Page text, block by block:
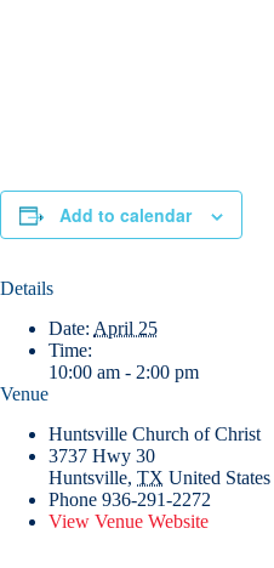
Add to calendar
Details
Date: April 25
Time:
10:00 am - 2:00 pm
Venue
Huntsville Church of Christ
3737 Hwy 30
Huntsville, TX United States
Phone 936-291-2272
View Venue Website